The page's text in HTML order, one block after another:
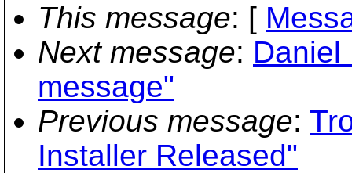
This message: [
Next message: Daniel
message"
Previous message:
Installer Released"